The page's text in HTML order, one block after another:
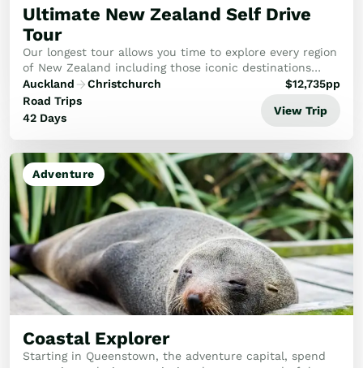
Ultimate New Zealand Self Drive
Tour
Our longest tour allows you time to explore every region
of New Zealand including those iconic destinations
you’ve heard so much about.
Auckland
Christchurch
Road Trips
42 Days
$12,735pp
View Trip
Adventure
Coastal Explorer
Starting in Queenstown, the adventure capital, spend